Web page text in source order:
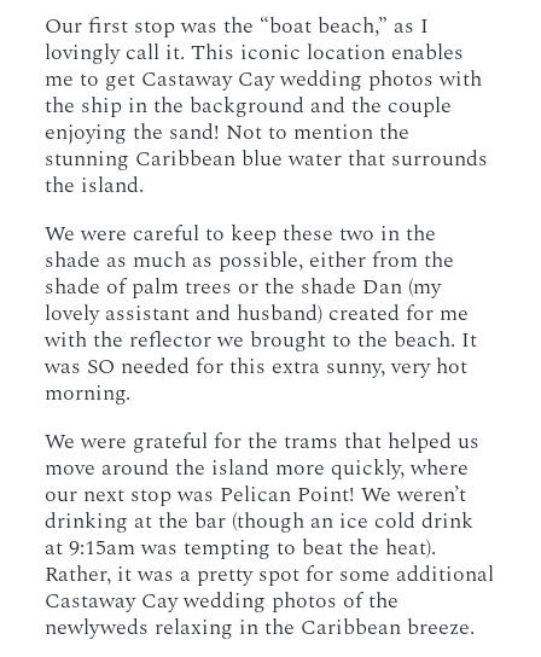
Our first stop was the “boat beach,” as I
lovingly call it. This iconic location enables
me to get Castaway Cay wedding photos with
the ship in the background and the couple
enjoying the sand! Not to mention the
stunning Caribbean blue water that surrounds
the island.
We were careful to keep these two in the
shade as much as possible, either from the
shade of palm trees or the shade Dan (my
lovely assistant and husband) created for me
with the reflector we brought to the beach. It
was SO needed for this extra sunny, very hot
morning.
We were grateful for the trams that helped us
move around the island more quickly, where
our next stop was Pelican Point! We weren’t
drinking at the bar (though an ice cold drink
at 9:15am was tempting to beat the heat).
Rather, it was a pretty spot for some additional
Castaway Cay wedding photos of the
newlyweds relaxing in the Caribbean breeze.